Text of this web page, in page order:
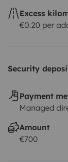
Excess
€0.20 per
Security
Payment
Managed
Amount
€700